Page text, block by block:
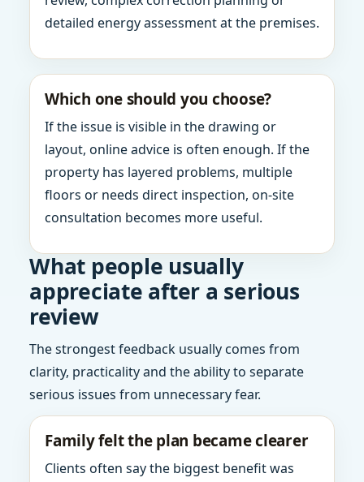
detailed energy assessment at the premises.
Which one should you choose?
If the issue is visible in the drawing or
layout, online advice is often enough. If the
property has layered problems, multiple
floors or needs direct inspection, on-site
consultation becomes more useful.
What people usually
appreciate after a serious
review
The strongest feedback usually comes from
clarity, practicality and the ability to separate
serious issues from unnecessary fear.
Family felt the plan became clearer
Clients often say the biggest benefit was